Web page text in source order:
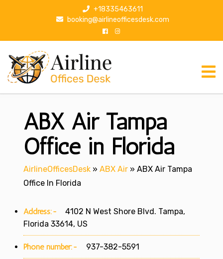
p
+18335463611
booking@airlineofficesdesk.com
ABX Air Tampa
Office in Florida
AirlineOfficesDesk » ABX Air » ABX Air Tampa
Office In Florida
Address:-
4102 N West Shore Blvd. Tampa,
Florida 33614, US
Phone number:- 937-382-5591